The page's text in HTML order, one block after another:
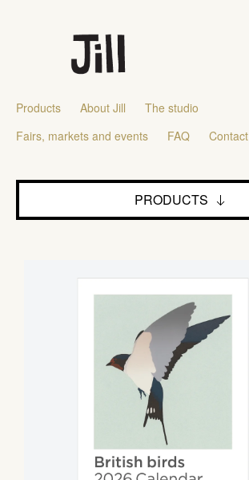
Products About Jill
The studio
Fairs, markets and events
FAQ Contact
PRODUCTS